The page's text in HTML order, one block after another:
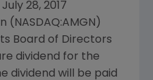
July 28, 2017
(NASDAQ:AMGN)
Board of Directors
dividend for the
dividend will be paid